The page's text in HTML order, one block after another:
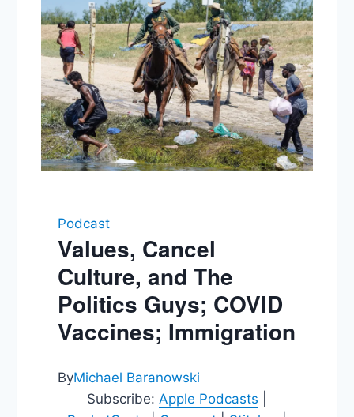
Podcast
Values, Cancel
Culture, and The
Politics Guys; COVID
Vaccines; Immigration
ByMichael Baranowski
Subscribe: Apple Podcasts